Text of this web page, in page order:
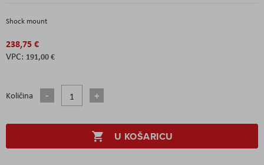
Shock mount
238,75 €
191,00 €
Količina
U KOŠARICU